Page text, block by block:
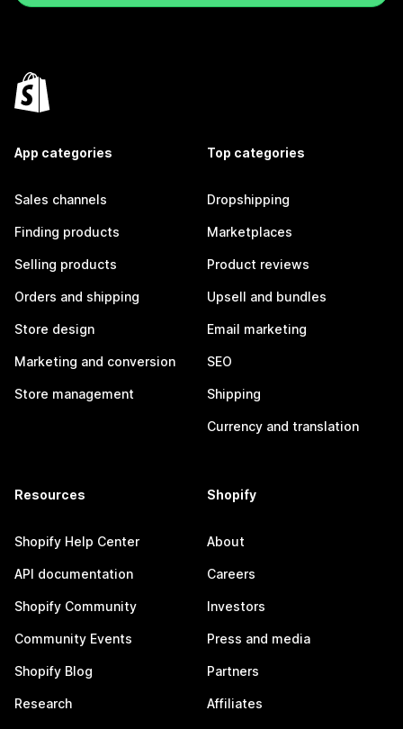
App categories
Sales channels
Finding products
Selling products
Orders and shipping
Store design
Marketing and conversion
Store management
Top categories
Dropshipping
Marketplaces
Product reviews
Upsell and bundles
Email marketing
SEO
Shipping
Currency and translation
Resources
Shopify Help Center
API documentation
Shopify Community
Community Events
Shopify Blog
Research
Shopify
About
Careers
Investors
Press and media
Partners
Affiliates